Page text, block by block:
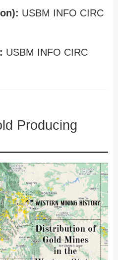
USBM INFO CIRC
USBM INFO CIRC
Producing